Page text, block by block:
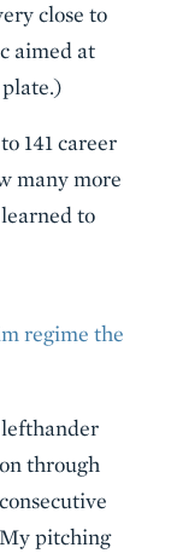
close to
aimed at
141 career
many more
to
regime the
lefthander
through
pitching